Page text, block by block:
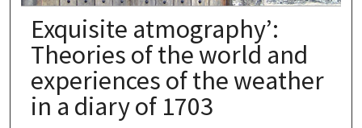
Exquisite atmography’:
Theories of the world and
experiences of the weather
in a diary of 1703